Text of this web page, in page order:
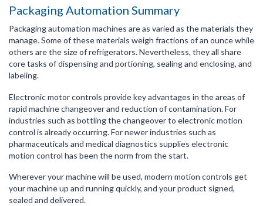
Packaging Automation Summary
Packaging automation machines are as varied as the materials they
manage. Some of these materials weigh fractions of an ounce while
others are the size of refrigerators. Nevertheless, they all share
core tasks of dispensing and portioning, sealing and enclosing, and
labeling.
Electronic motor controls provide key advantages in the areas of
rapid machine changeover and reduction of contamination. For
industries such as bottling the changeover to electronic motion
control is already occurring. For newer industries such as
pharmaceuticals and medical diagnostics supplies electronic
motion control has been the norm from the start.
Wherever your machine will be used, modern motion controls get
your machine up and running quickly, and your product signed,
sealed and delivered.